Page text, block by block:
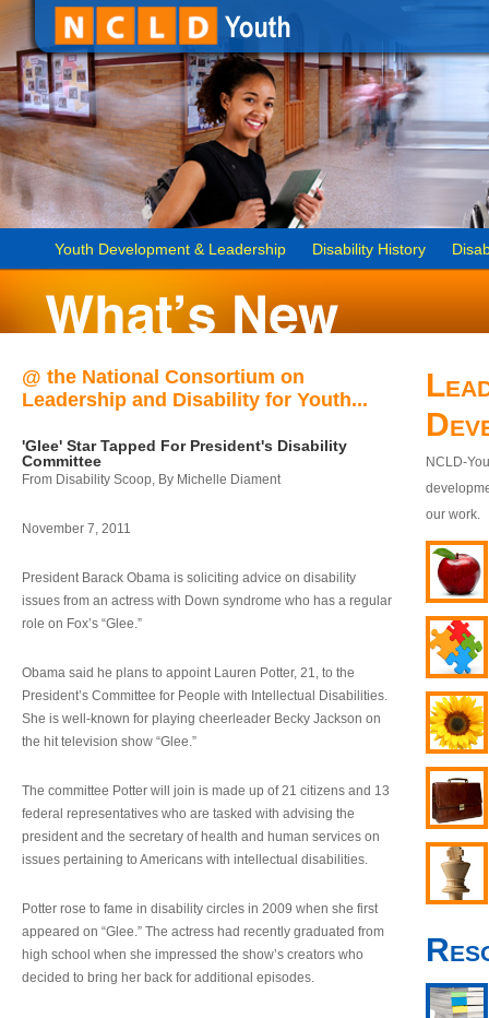
Youth Development & Leadership Disability History
@ the National Consortium on
Leadership and Disability for Youth...
'Glee' Star Tapped For President's Disability
Committee
From Disability Scoop, By Michelle Diament
November 7, 2011
President Barack Obama is soliciting advice on disability
issues from an actress with Down syndrome who has a regular
role on Fox’s “Glee.”
Obama said he plans to appoint Lauren Potter, 21, to the
President’s Committee for People with Intellectual Disabilities.
She is well-known for playing cheerleader Becky Jackson on
the hit television show “Glee.”
The committee Potter will join is made up of 21 citizens and 13
federal representatives who are tasked with advising the
president and the secretary of health and human services on
issues pertaining to Americans with intellectual disabilities.
Potter rose to fame in disability circles in 2009 when she first
appeared on “Glee.” The actress had recently graduated from
high school when she impressed the show’s creators who
decided to bring her back for additional episodes.
NCLD-
our work.